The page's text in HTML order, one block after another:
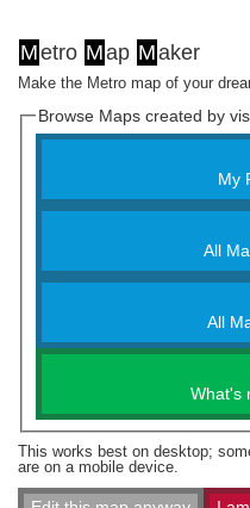
Metro Map Maker
Make the Metro map of your
Browse Maps created by
My
All
All
What's
This works best on desktop;
are on a mobile device.